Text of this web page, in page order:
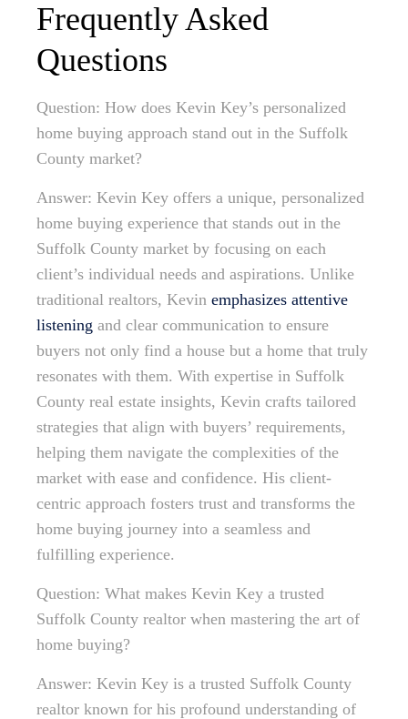
Frequently Asked
Questions
Question: How does Kevin Key’s personalized
home buying approach stand out in the Suffolk
County market?
Answer: Kevin Key offers a unique, personalized
home buying experience that stands out in the
Suffolk County market by focusing on each
client’s individual needs and aspirations. Unlike
traditional realtors, Kevin emphasizes attentive
listening and clear communication to ensure
buyers not only find a house but a home that truly
resonates with them. With expertise in Suffolk
County real estate insights, Kevin crafts tailored
strategies that align with buyers’ requirements,
helping them navigate the complexities of the
market with ease and confidence. His client-
centric approach fosters trust and transforms the
home buying journey into a seamless and
fulfilling experience.
Question: What makes Kevin Key a trusted
Suffolk County realtor when mastering the art of
home buying?
Answer: Kevin Key is a trusted Suffolk County
realtor known for his profound understanding of